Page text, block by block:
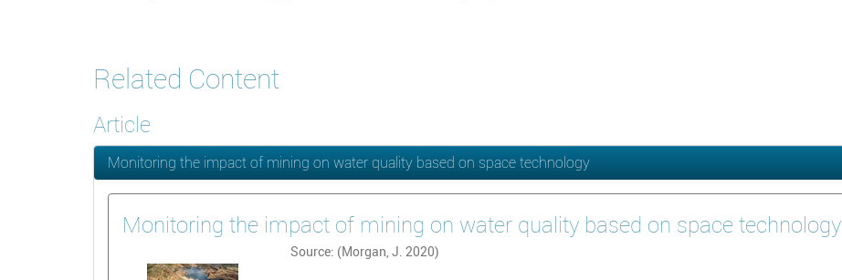
Related Content
Article
Monitoring the impact of mining on water quality based on space technology
Monitoring the impact of mining on water quality based on space technology
Source: (Morgan, J. 2020)